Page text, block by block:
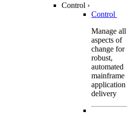
Control ›
Control
Manage all
aspects of
change for
robust,
automated
mainframe
application
delivery